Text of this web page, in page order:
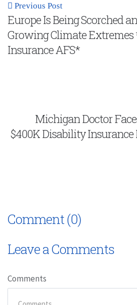
Previous Post
Europe Is Being Scorched
Growing Climate
Insurance AFS*
Michigan Doctor
$400K Disability
Comment (0)
Leave a Comments
Comments